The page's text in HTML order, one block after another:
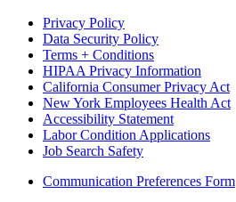
Privacy Policy
Data Security Policy
Terms + Conditions
HIPAA Privacy Information
California Consumer Privacy Act
New York Employees Health Act
Accessibility Statement
Labor Condition Applications
Job Search Safety
Communication Preferences Form